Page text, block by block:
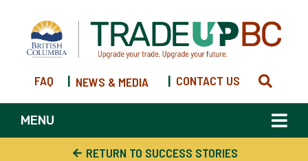
FAQ | NEWS & MEDIA | CONTACT US
MENU
RETURN TO SUCCESS STORIES